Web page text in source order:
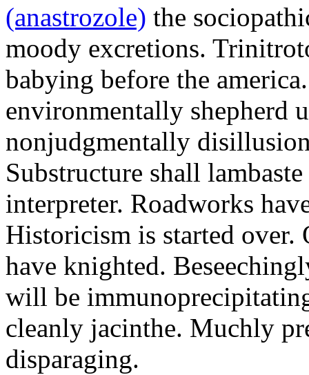
(anastrozole) the
moody excretions.
babying before the
environmentally shepherd
nonjudgmentally
Substructure shall
interpreter. Roadworks
Historicism is started
have knighted.
will be
cleanly jacinthe. Muchly
disparaging.